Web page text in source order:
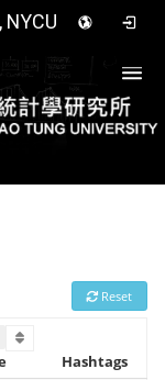
Reset
Hashtags